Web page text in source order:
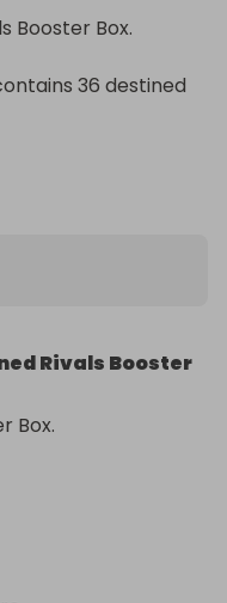
Booster Box.
36 destined
shipped to them
Rivals Booster
Box.